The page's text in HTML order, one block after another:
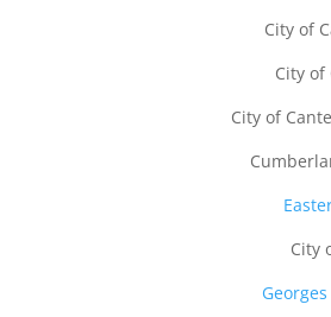
City of
City of
City of
City